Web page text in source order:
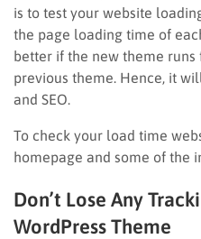
is to test your website
the page loading time of
better if the new theme
previous theme. Hence, it
and SEO.
To check your load time
homepage and some of the
Don’t Lose Any
WordPress Theme